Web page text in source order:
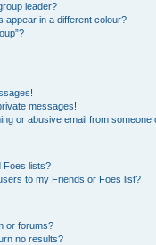
leader?
appear in a different colour?
messages!
or abusive email from someone
Foes lists?
to my Friends or Foes list?
or forums?
no results?